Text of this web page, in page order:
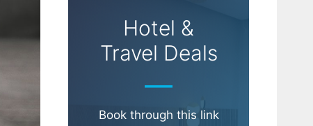
Hotel &
Travel Deals
Book through this link